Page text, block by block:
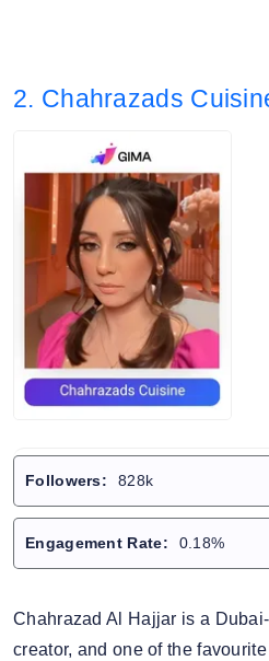
2. Chahrazads
Followers: 828k
Engagement Rate: 0.18%
Chahrazad Al Hajjar is a
creator, and one of the